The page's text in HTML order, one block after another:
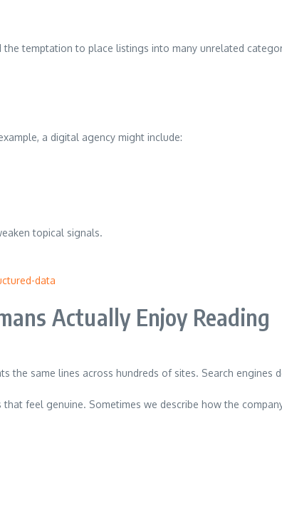
temptation to place listings into many unrelated
a digital agency might include:
topical signals.
data
Actually Enjoy Reading
the same lines across hundreds of sites. Search engines
that feel genuine. Sometimes we describe how the